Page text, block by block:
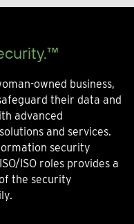
owned business,
their data and
advanced
and services.
security
ISO roles provides a
the security